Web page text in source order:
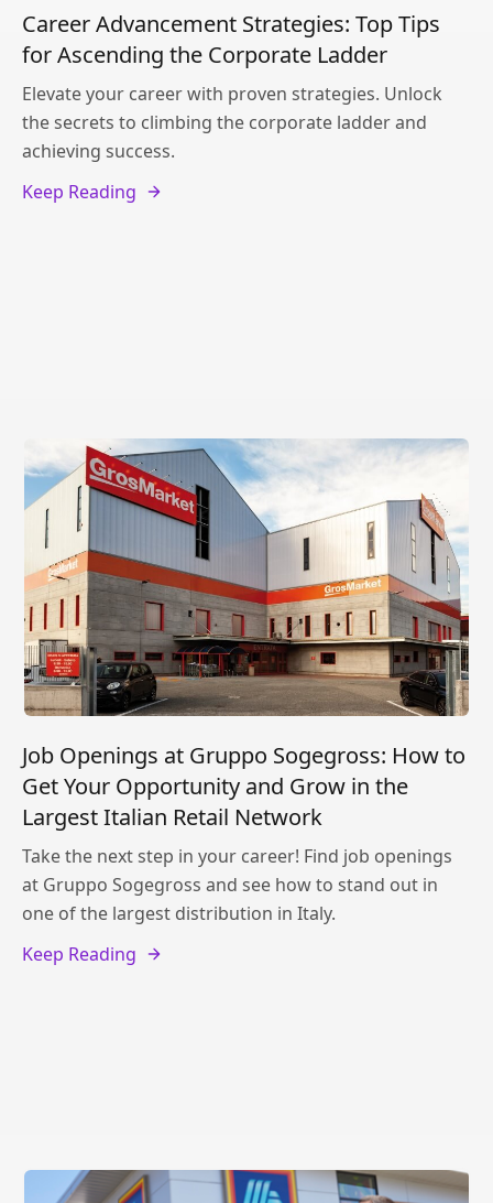
Career Advancement Strategies: Top Tips
for Ascending the Corporate Ladder
Elevate your career with proven strategies. Unlock
the secrets to climbing the corporate ladder and
achieving success.
Keep Reading
Job Openings at Gruppo Sogegross: How to
Get Your Opportunity and Grow in the
Largest Italian Retail Network
Take the next step in your career! Find job openings
at Gruppo Sogegross and see how to stand out in
one of the largest distribution in Italy.
Keep Reading